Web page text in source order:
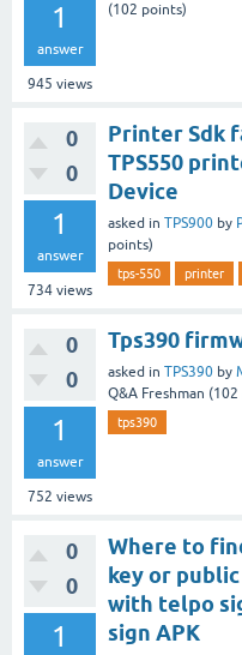
1
answer
945 views
(102 points)
0
0
1
answer
734 views
Printer Sdk
TPS550
Device
asked in TPS900 by
points)
tps-550 printer
0
0
1
answer
752 views
Tps390
asked in TPS390 by
Q&A Freshman (102
tps390
0
0
1
Where to
key or
with telpo
sign APK